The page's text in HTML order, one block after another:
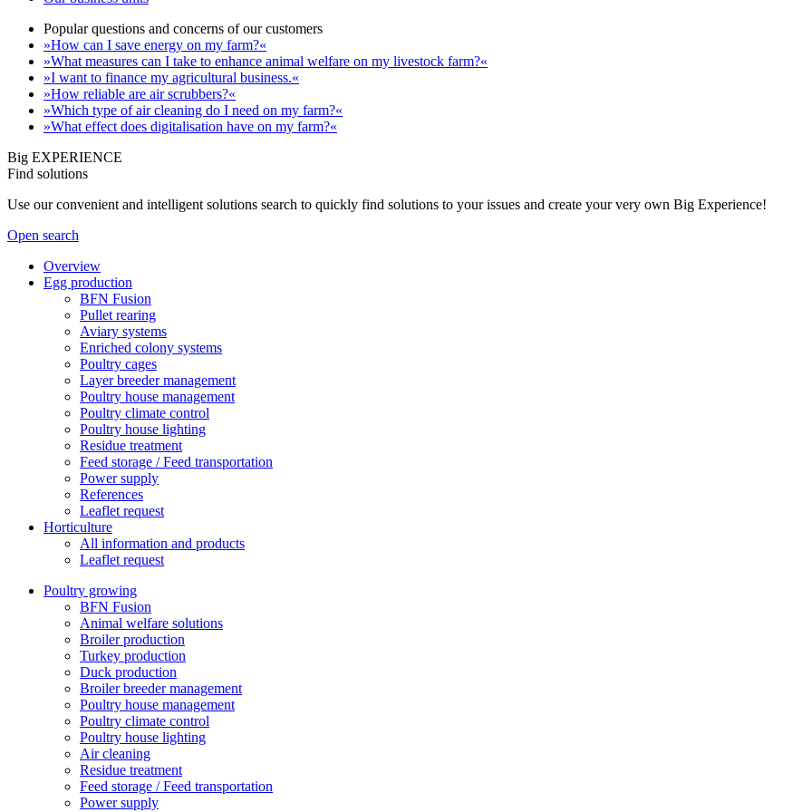
Popular questions and concerns of our customers
»How can I save energy on my farm?«
»What measures can I take to enhance animal welfare on my livestock farm?«
»I want to finance my agricultural business.«
»How reliable are air scrubbers?«
»Which type of air cleaning do I need on my farm?«
»What effect does digitalisation have on my farm?«
Big EXPERIENCE
Find solutions
Use our convenient and intelligent solutions search to quickly find solutions to your issues and create your very own Big Experience!
Open search
Overview
Egg production
BFN Fusion
Pullet rearing
Aviary systems
Enriched colony systems
Poultry cages
Layer breeder management
Poultry house management
Poultry climate control
Poultry house lighting
Residue treatment
Feed storage / Feed transportation
Power supply
References
Leaflet request
Horticulture
All information and products
Leaflet request
Poultry growing
BFN Fusion
Animal welfare solutions
Broiler production
Turkey production
Duck production
Broiler breeder management
Poultry house management
Poultry climate control
Poultry house lighting
Air cleaning
Residue treatment
Feed storage / Feed transportation
Power supply